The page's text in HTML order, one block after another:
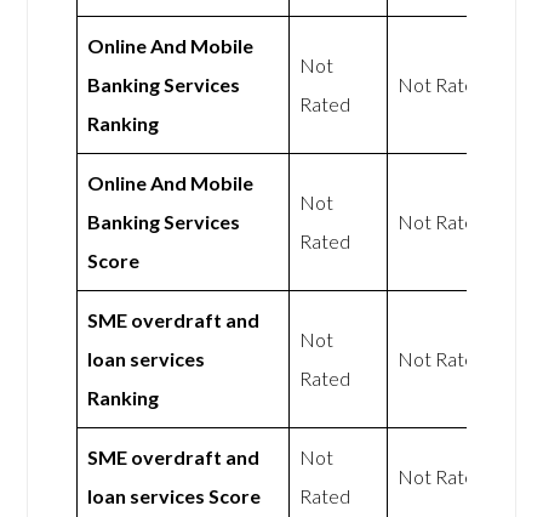
Online And Mobile
Banking Services
Ranking
Not
Rated
Not Rated
Online And Mobile
Banking Services
Score
Not
Rated
Not Rated
SME overdraft and
loan services
Ranking
Not
Rated
Not Rated
SME overdraft and
loan services Score
Not
Rated
Not Rated